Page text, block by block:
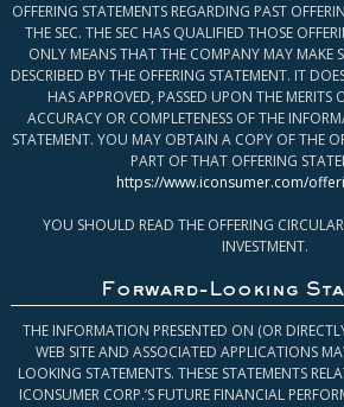
OFFERING STATEMENTS REGARDING PAST
THE SEC. THE SEC HAS QUALIFIED THOSE
ONLY MEANS THAT THE COMPANY MAY MAKE
DESCRIBED BY THE OFFERING STATEMENT. IT
HAS APPROVED, PASSED UPON THE MERITS
ACCURACY OR COMPLETENESS OF THE
STATEMENT. YOU MAY OBTAIN A COPY OF THE
PART OF THAT OFFERING
https://www.iconsumer.com/
YOU SHOULD READ THE OFFERING
INVESTMENT.
Forward-Looking
THE INFORMATION PRESENTED ON (OR
WEB SITE AND ASSOCIATED APPLICATIONS
LOOKING STATEMENTS. THESE STATEMENTS
ICONSUMER CORP.’S FUTURE FINANCIAL